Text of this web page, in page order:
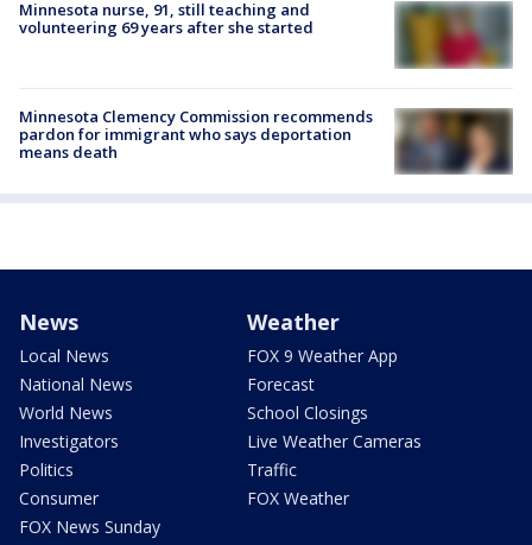
Minnesota nurse, 91, still teaching and
volunteering 69 years after she started
Minnesota Clemency Commission recommends
pardon for immigrant who says deportation
means death
News
Local News
National News
World News
Investigators
Politics
Consumer
FOX News Sunday
Weather
FOX 9 Weather App
Forecast
School Closings
Live Weather Cameras
Traffic
FOX Weather